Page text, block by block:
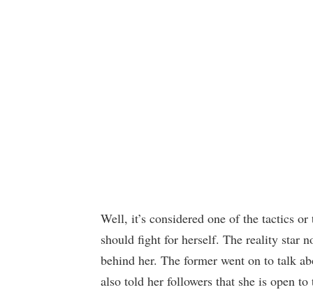
Well, it’s considered one of the tactics
should fight for herself. The reality star
behind her. The former went on to talk
also told her followers that she is open